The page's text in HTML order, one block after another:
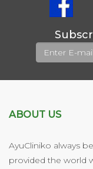
ABOUT US
AyuCliniko always
provided the world